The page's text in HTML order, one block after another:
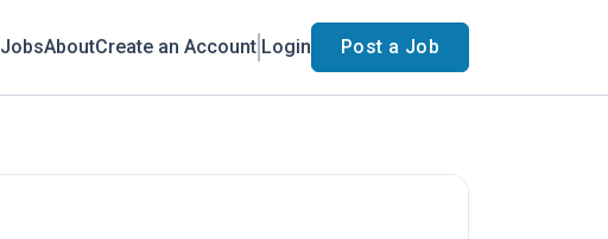
JobsAboutCreate an Account Login Post a Job